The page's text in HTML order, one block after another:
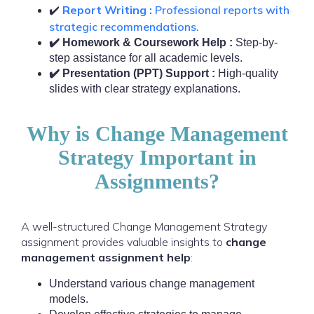
✔️ Report Writing : Professional reports with
strategic recommendations.
✔️ Homework & Coursework Help : Step-by-
step assistance for all academic levels.
✔️ Presentation (PPT) Support : High-quality
slides with clear strategy explanations.
Why is Change Management
Strategy Important in
Assignments?
A well-structured Change Management Strategy
assignment provides valuable insights to change
management assignment help:
Understand various change management
models.